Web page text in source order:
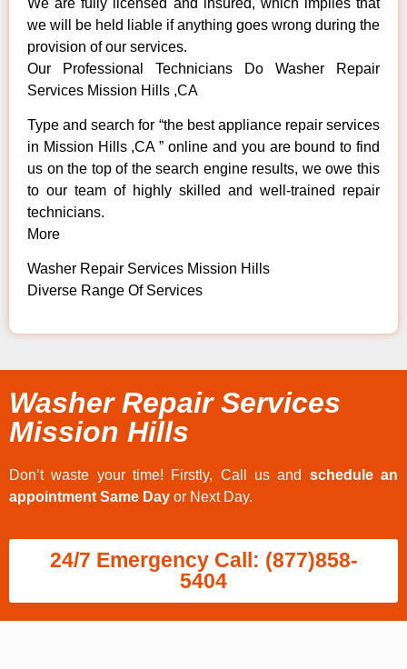
we will be held liable if anything goes wrong during the
provision of our services.
Our Professional Technicians Do Washer Repair
Services Mission Hills ,CA
Type and search for “the best appliance repair services
in Mission Hills ,CA ” online and you are bound to find
us on the top of the search engine results, we owe this
to our team of highly skilled and well-trained repair
technicians.
More
Washer Repair Services Mission Hills
Diverse Range Of Services
Washer Repair Services
Mission Hills
Don’t waste your time! Firstly, Call us and schedule an
appointment Same Day or Next Day.
24/7 Emergency Call: (877)858-
5404